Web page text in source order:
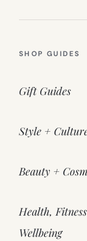
SHOP GUIDES
Gift Guides
Style +
Beauty +
Health,
Wellbeing